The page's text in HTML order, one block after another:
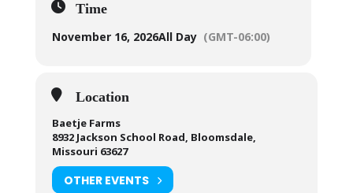
Time
November 16, 2026All Day (GMT-06:00)
Location
Baetje Farms
8932 Jackson School Road, Bloomsdale,
Missouri 63627
OTHER EVENTS